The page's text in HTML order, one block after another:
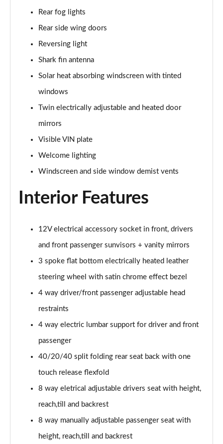
Page 42 of 52
Page 43 of 52
2.0 Turbo D [174] SRi Premium 5dr Auto
2.0 Turbo D [174] SRi Vx-line Nav 5dr
2.0 Turbo D [174] SRi Vx-line Nav 5dr Auto
1.5 Turbo D GS Line 5dr
2.0 Turbo D [174] GS Line 5dr
2.0 Turbo 200 GS Line 5dr Auto
2.0 Turbo D [174] GS Line 5dr Auto
2.0 Turbo 230 AWD GSI 5dr Auto
Page 52 of 52
Rear fog lights
Rear side wing doors
Reversing light
Shark fin antenna
Solar heat absorbing windscreen with tinted
windows
Twin electrically adjustable and heated door
mirrors
Visible VIN plate
Welcome lighting
Windscreen and side window demist vents
Interior Features
12V electrical accessory socket in front, drivers
and front passenger sunvisors + vanity mirrors
3 spoke flat bottom electrically heated leather
steering wheel with satin chrome effect bezel
4 way driver/front passenger adjustable head
restraints
4 way electric lumbar support for driver and front
passenger
40/20/40 split folding rear seat back with one
touch release flexfold
8 way eletrical adjustable drivers seat with height,
reach,till and backrest
8 way manually adjustable passenger seat with
height, reach,till and backrest